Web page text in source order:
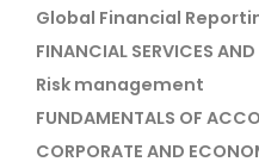
Global Financial
FINANCIAL SERVICES
Risk management
FUNDAMENTALS OF
CORPORATE AND